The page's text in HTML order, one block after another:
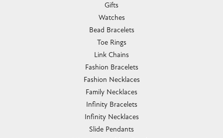
Gifts
Watches
Bead Bracelets
Toe Rings
Link Chains
Fashion Bracelets
Fashion Necklaces
Family Necklaces
Infinity Bracelets
Infinity Necklaces
Slide Pendants